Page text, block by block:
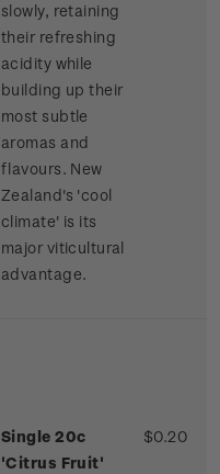
slowly, retaining
their refreshing
acidity while
building up their
most subtle
aromas and
flavours. New
Zealand's 'cool
climate' is its
major viticultural
advantage.
Single 20c
'Citrus Fruit'
$0.20